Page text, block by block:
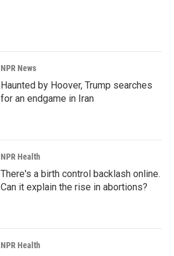
NPR News
Haunted by Hoover, Trump searches
for an endgame in Iran
NPR Health
There's a birth control backlash online.
Can it explain the rise in abortions?
NPR Health